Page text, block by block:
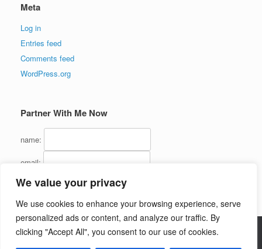
We value your privacy
We use cookies to enhance your browsing experience, serve
personalized ads or content, and analyze our traffic. By
clicking "Accept All", you consent to our use of cookies.
Meta
Log in
Entries feed
Comments feed
WordPress.org
Partner With Me Now
name:
email: